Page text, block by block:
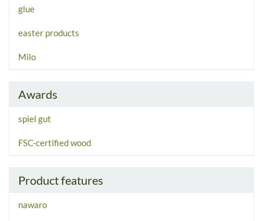
glue
easter products
Milo
Awards
spiel gut
FSC-certified wood
Product features
nawaro